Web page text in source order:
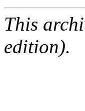
This
edition).